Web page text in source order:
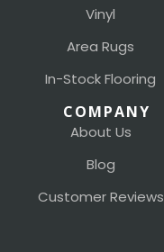
Vinyl
Area Rugs
In-Stock Flooring
COMPANY
About Us
Blog
Customer Reviews